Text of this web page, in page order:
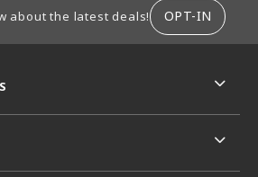
about the latest deals! OPT-IN